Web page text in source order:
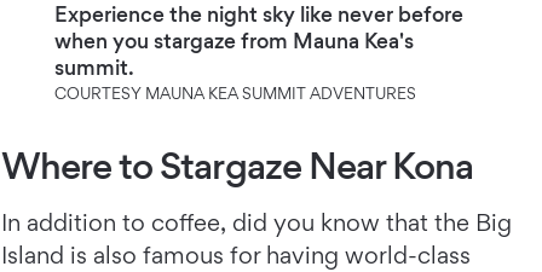
Experience the night sky like never before
when you stargaze from Mauna Kea's
summit.
COURTESY MAUNA KEA SUMMIT ADVENTURES
Where to Stargaze Near Kona
In addition to coffee, did you know that the Big
Island is also famous for having world-class